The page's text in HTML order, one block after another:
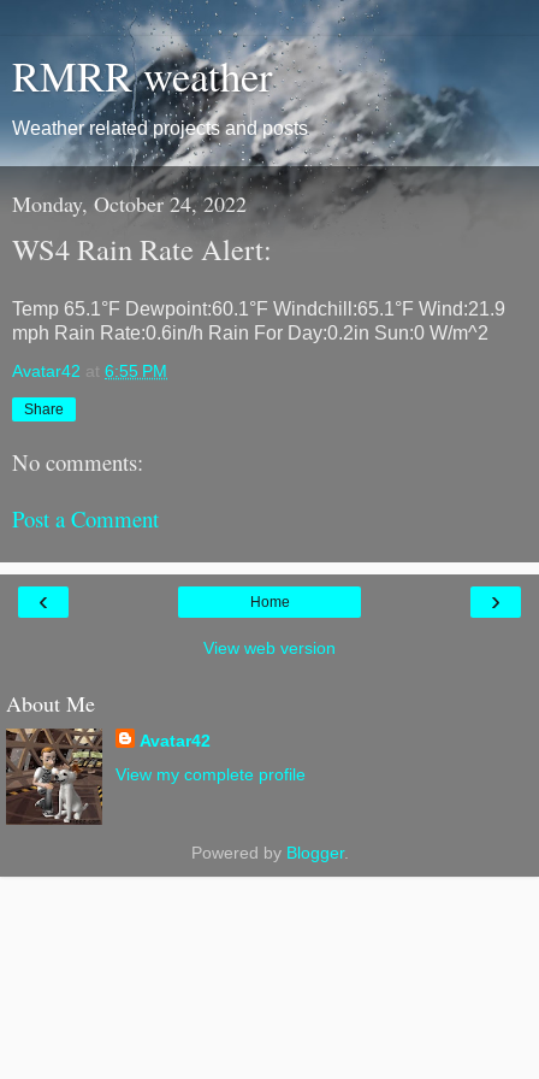
RMRR weather
Weather related projects and posts
Monday, October 24, 2022
WS4 Rain Rate Alert:
Temp 65.1°F Dewpoint:60.1°F Windchill:65.1°F Wind:21.9
mph Rain Rate:0.6in/h Rain For Day:0.2in Sun:0 W/m^2
Avatar42 at 6:55 PM
Share
No comments:
Post a Comment
‹ ›
Home
View web version
About Me
Avatar42
View my complete profile
Powered by Blogger.